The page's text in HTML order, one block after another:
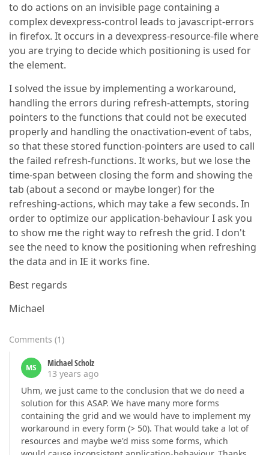
to do actions on an invisible page containing a
complex devexpress-control leads to javascript-errors
in firefox. It occurs in a devexpress-resource-file where
you are trying to decide which positioning is used for
the element.
I solved the issue by implementing a workaround,
handling the errors during refresh-attempts, storing
pointers to the functions that could not be executed
properly and handling the onactivation-event of tabs,
so that these stored function-pointers are used to call
the failed refresh-functions. It works, but we lose the
time-span between closing the form and showing the
tab (about a second or maybe longer) for the
refreshing-actions, which may take a few seconds. In
order to optimize our application-behaviour I ask you
to show me the right way to refresh the grid. I don't
see the need to know the positioning when refreshing
the data and in IE it works fine.
Best regards
Michael
Comments (1)
MS
Michael Scholz
13 years ago
Uhm, we just came to the conclusion that we do need a
solution for this ASAP. We have many more forms
containing the grid and we would have to implement my
workaround in every form (> 50). That would take a lot of
resources and maybe we'd miss some forms, which